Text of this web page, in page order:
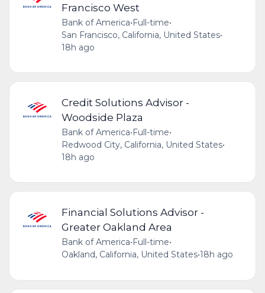
Francisco West
Bank of America•Full-time•
San Francisco, California, United States•
18h ago
Credit Solutions Advisor -
Woodside Plaza
Bank of America•Full-time•
Redwood City, California, United States•
18h ago
Financial Solutions Advisor -
Greater Oakland Area
Bank of America•Full-time•
Oakland, California, United States•18h ago